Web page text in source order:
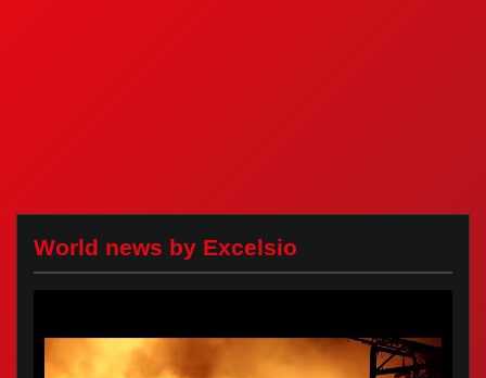
World news by Excelsio